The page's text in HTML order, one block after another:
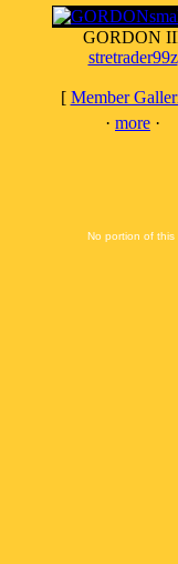
GORDON
stretrader99z
[ Member
· more ·
No portion of